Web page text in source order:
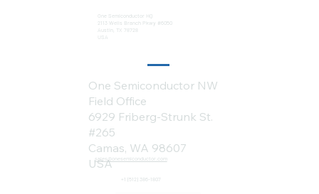
One Semiconductor HQ
2113 Wells Branch Pkwy #6050
Austin, TX 78728
USA
sales@onesemiconductor.com
+1 (512) 386-1807
One Semiconductor NW
Field Office
6929 Friberg-Strunk St.
#265
Camas, WA 98607
USA